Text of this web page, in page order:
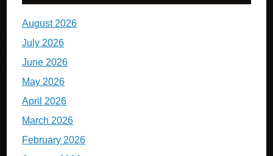
August 2026
July 2026
June 2026
May 2026
April 2026
March 2026
February 2026